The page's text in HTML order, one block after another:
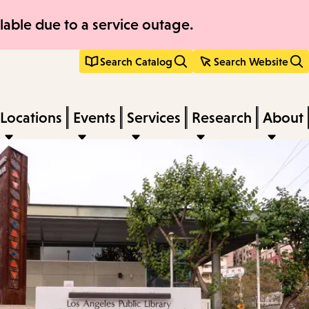
due to a service outage.
Search Catalog Search Website
Locations Events Services Research About